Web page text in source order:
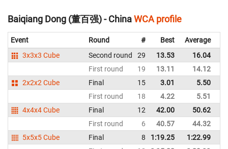
Baiqiang Dong (董百强) - ChinaWCA profile
Event Round # Best Average
3x3x3 Cube
Second round 29 13.53 16.04
First round
19 13.11 14.12
2x2x2 Cube
Final 15 3.01 5.50
First round
18 4.22 5.51
4x4x4 Cube
Final 12 42.00 50.62
First round
6 40.57 44.32
5x5x5 Cube
Final 8 1:19.25 1:22.99